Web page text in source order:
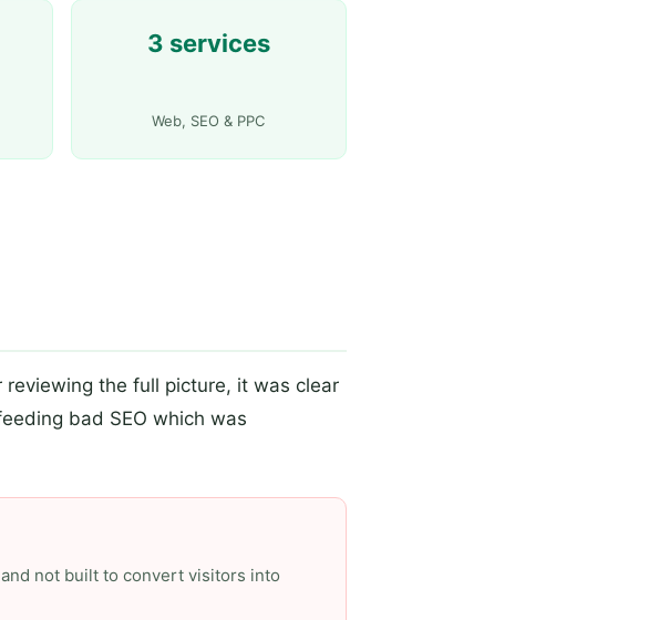
3 services
Web, SEO & PPC
the full picture, it was clear
bad SEO which was
not built to convert visitors into